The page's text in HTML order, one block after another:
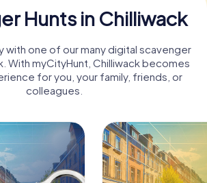
Hunts in Chilliwack
with one of our many digital scavenger
With myCityHunt, Chilliwack becomes
for you, your family, friends, or
colleagues.